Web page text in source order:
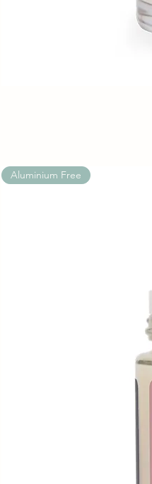
Aluminium Free